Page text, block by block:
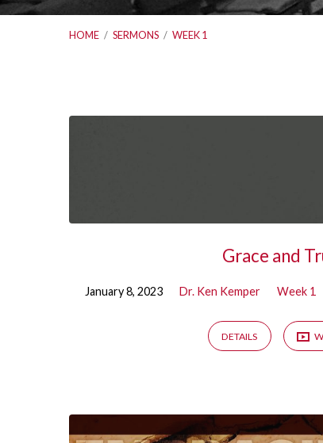
HOME / SERMONS / WEEK 1
Sermons
Week
Grace and
January 8, 2023 Dr. Ken Kemper Week 1
DETAILS